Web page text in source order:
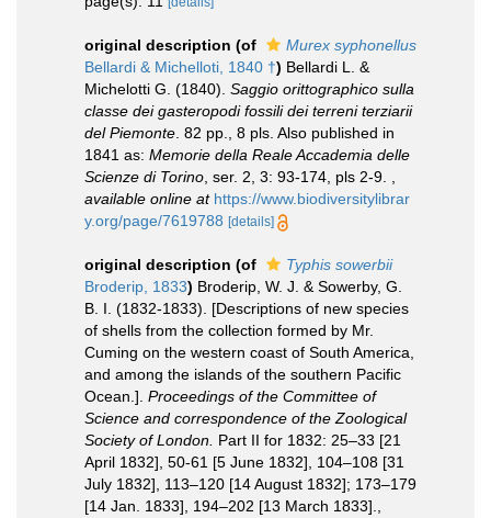
original description (of
Murex syphonellus
Bellardi & Michelloti, 1840 †) Bellardi L. &
Michelotti G. (1840). Saggio orittographico sulla
classe dei gasteropodi fossili dei terreni terziarii
del Piemonte . 82 pp., 8 pls. Also published in
1841 as: Memorie della Reale Accademia delle
Scienze di Torino , ser. 2, 3: 93-174, pls 2-9.
available online at https://www.biodiversitylibrar
y.org/page/7619788 [details]
original description (of
Typhis sowerbii
Broderip, 1833) Broderip, W. J. & Sowerby, G.
B. I. (1832-1833). [Descriptions of new species
of shells from the collection formed by Mr.
Cuming on the western coast of South America,
and among the islands of the southern Pacific
Ocean.]. Proceedings of the Committee of
Science and correspondence of the Zoological
Society of London. Part II for 1832: 25–33 [21
April 1832], 50-61 [5 June 1832], 104–108 [31
July 1832], 113–120 [14 August 1832]; 173–179
[14 Jan. 1833], 194–202 [13 March 1833].